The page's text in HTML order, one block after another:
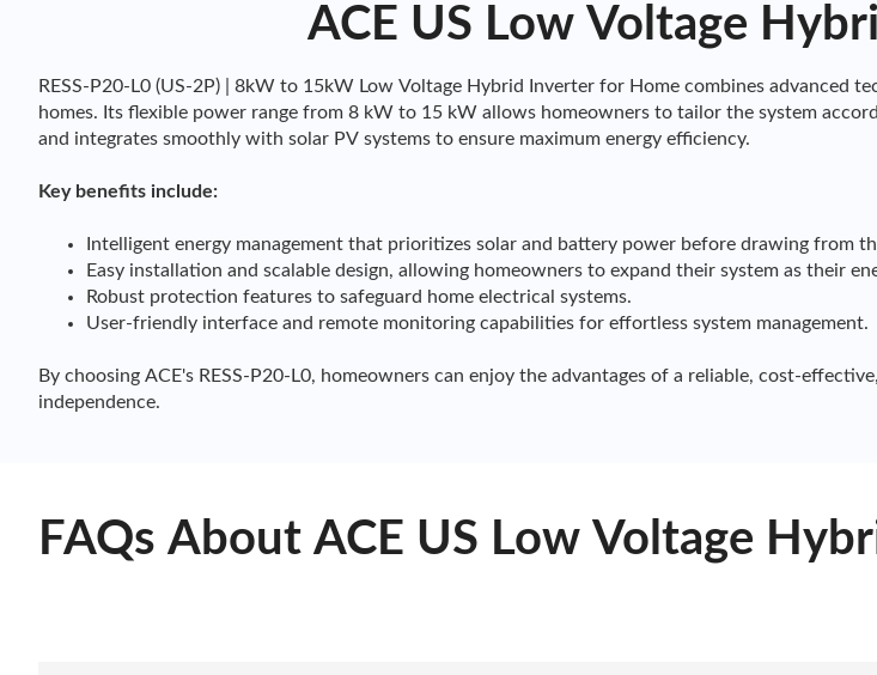
ACE US Low Voltage
RESS-P20-L0 (US-2P) | 8kW to 15kW Low Voltage Hybrid Inverter for Home combines advanced
homes. Its flexible power range from 8 kW to 15 kW allows homeowners to tailor the system
and integrates smoothly with solar PV systems to ensure maximum energy efficiency.
Key benefits include:
Intelligent energy management that prioritizes solar and battery power before drawing from
Easy installation and scalable design, allowing homeowners to expand their system as their
Robust protection features to safeguard home electrical systems.
User-friendly interface and remote monitoring capabilities for effortless system management.
By choosing ACE's RESS-P20-L0, homeowners can enjoy the advantages of a reliable, cost-
independence.
FAQs About ACE US Low Voltage